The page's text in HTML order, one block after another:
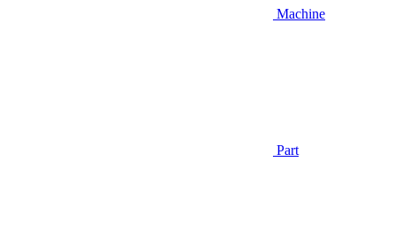
Machine
Part